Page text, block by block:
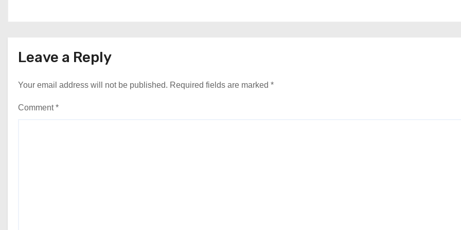
Leave a Reply
Your email address will not be published. Required fields are marked *
Comment*